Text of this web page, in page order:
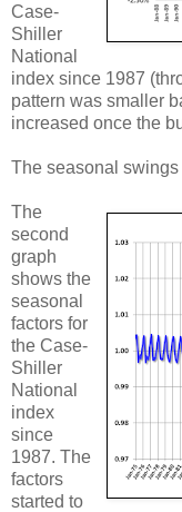
Case-
Shiller
National
index since 1987
pattern was smaller
increased once the
The seasonal
The
second
graph
shows the
seasonal
factors for
the Case-
Shiller
National
index
since
1987. The
factors
started to